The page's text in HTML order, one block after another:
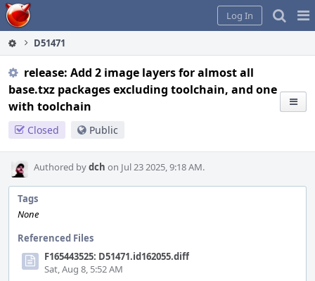
Home
Log In
D51471
release: Add 2 image layers for almost all
base.txz packages excluding toolchain, and one
with toolchain
Closed Public
Authored bydch on Jul 23 2025, 9:18 AM.
Tags
None
Referenced Files
F165443525: D51471.id162055.diff
Sat, Aug 8, 5:52 AM